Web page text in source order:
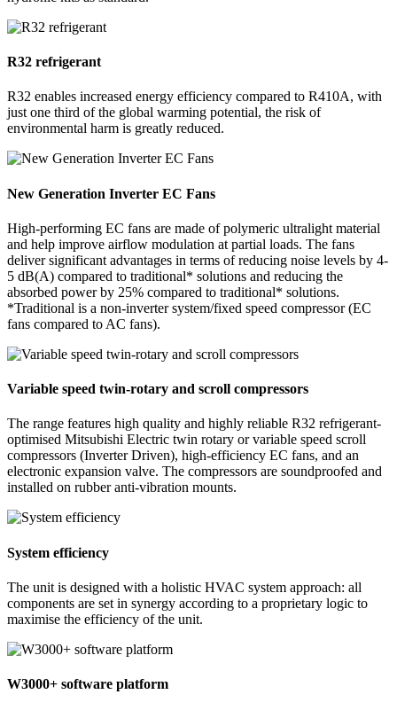
R32 refrigerant
R32 enables increased energy efficiency compared to R410A, with
just one third of the global warming potential, the risk of
environmental harm is greatly reduced.
New Generation Inverter EC Fans
High-performing EC fans are made of polymeric ultralight material
and help improve airflow modulation at partial loads. The fans
deliver significant advantages in terms of reducing noise levels by 4-
5 dB(A) compared to traditional* solutions and reducing the
absorbed power by 25% compared to traditional* solutions.
*Traditional is a non-inverter system/fixed speed compressor (EC
fans compared to AC fans).
Variable speed twin-rotary and scroll compressors
The range features high quality and highly reliable R32 refrigerant-
optimised Mitsubishi Electric twin rotary or variable speed scroll
compressors (Inverter Driven), high-efficiency EC fans, and an
electronic expansion valve. The compressors are soundproofed and
installed on rubber anti-vibration mounts.
System efficiency
The unit is designed with a holistic HVAC system approach: all
components are set in synergy according to a proprietary logic to
maximise the efficiency of the unit.
W3000+ software platform